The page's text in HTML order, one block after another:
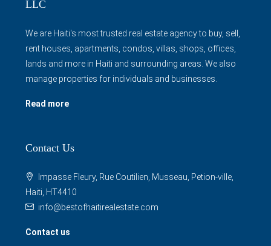
LLC
We are Haiti's most trusted real estate agency to buy, sell,
rent houses, apartments, condos, villas, shops, offices,
lands and more in Haiti and surrounding areas. We also
manage properties for individuals and businesses.
Read more
Contact Us
Impasse Fleury, Rue Coutilien, Musseau, Petion-ville,
Haiti, HT4410
info@bestofhaitirealestate.com
Contact us